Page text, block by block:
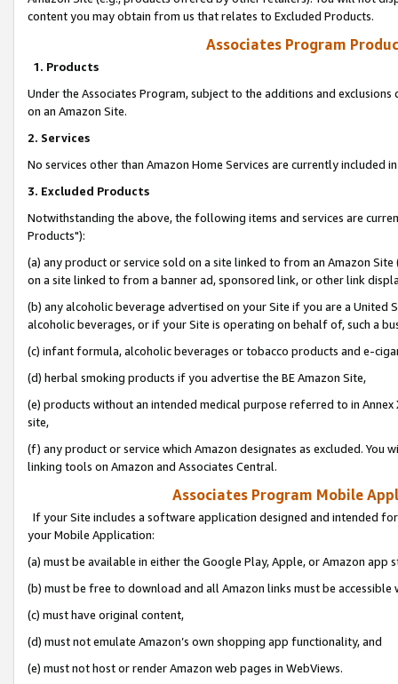
content you may obtain from us that relates to Excluded Products.
Associates Program
1. Products
Under the Associates Program, subject to the additions and
on an Amazon Site.
2. Services
No services other than Amazon Home Services are currently included
3. Excluded Products
Notwithstanding the above, the following items and services are
Products"):
(a) any product or service sold on a site linked to from an Amazon
on a site linked to from a banner ad, sponsored link, or other link
(b) any alcoholic beverage advertised on your Site if you are a
alcoholic beverages, or if your Site is operating on behalf of, such a
(c) infant formula, alcoholic beverages or tobacco products and e-
(d) herbal smoking products if you advertise the BE Amazon Site,
(e) products without an intended medical purpose referred to in
site,
(f) any product or service which Amazon designates as excluded. You
linking tools on Amazon and Associates Central.
Associates Program Mobile
If your Site includes a software application designed and intended
your Mobile Application:
(a) must be available in either the Google Play, Apple, or Amazon app
(b) must be free to download and all Amazon links must be
(c) must have original content,
(d) must not emulate Amazon’s own shopping app functionality, and
(e) must not host or render Amazon web pages in WebViews.